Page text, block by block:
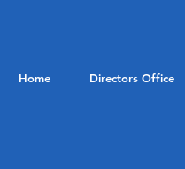
Home Directors Office